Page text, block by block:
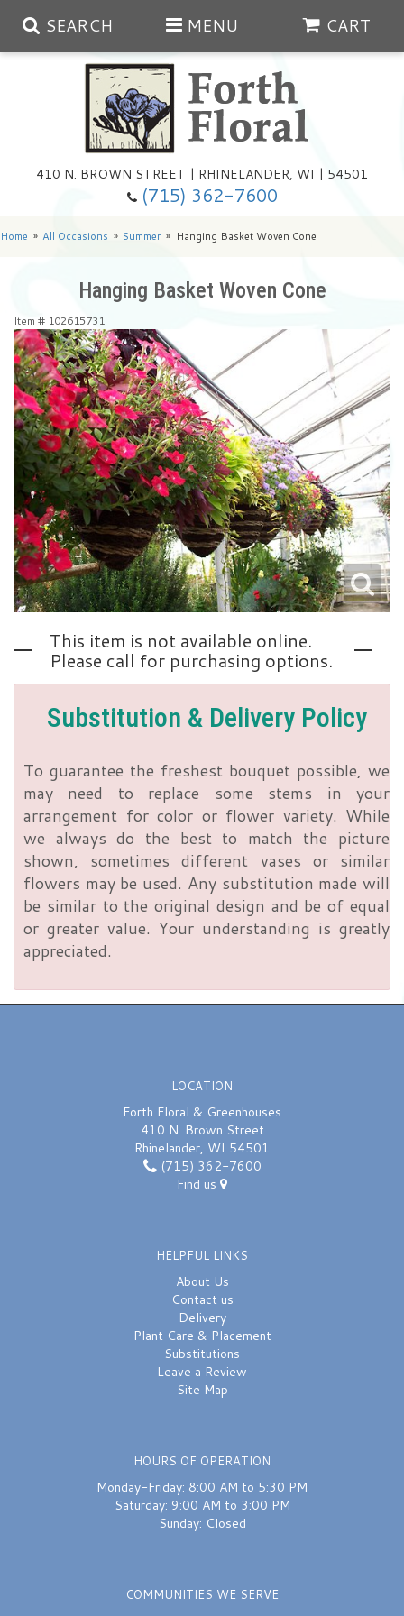
SEARCH MENU CART
410 N. BROWN STREET | RHINELANDER, WI | 54501
(715) 362-7600
Summer
Any Occasion
Get Well
Just Because
Love | Anniversary
Plants
Floral Subscriptions
Summer In The Greenhouse
Year Round Greenhouse
Cemetery Planter Service
Baskets
Memorials
Standing Sprays
Sympathy Plants
Sympathy Throws
Vase Arrangements
About Us
Contact Us
Delivery/Return Policy
Leave A Review
Home All Occasions Summer Hanging Basket Woven Cone
Hanging Basket Woven Cone
Item # 102615731
This item is not available online.
Please call for purchasing options.
Substitution & Delivery Policy
To guarantee the freshest bouquet possible, we
may need to replace some stems in your
arrangement for color or flower variety. While
we always do the best to match the picture
shown, sometimes different vases or similar
flowers may be used. Any substitution made will
be similar to the original design and be of equal
or greater value. Your understanding is greatly
appreciated.
LOCATION
Forth Floral & Greenhouses
410 N. Brown Street
Rhinelander, WI 54501
(715) 362-7600
Find us
HELPFUL LINKS
About Us
Contact us
Delivery
Plant Care & Placement
Substitutions
Leave a Review
Site Map
HOURS OF OPERATION
Monday-Friday: 8:00 AM to 5:30 PM
Saturday: 9:00 AM to 3:00 PM
Sunday: Closed
COMMUNITIES WE SERVE